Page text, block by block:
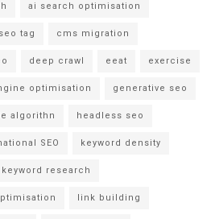
ai search optimisation
tag cms migration
deep crawl eeat exercise
optimisation generative seo
algorithn headless seo
SEO keyword density
keyword research
link building